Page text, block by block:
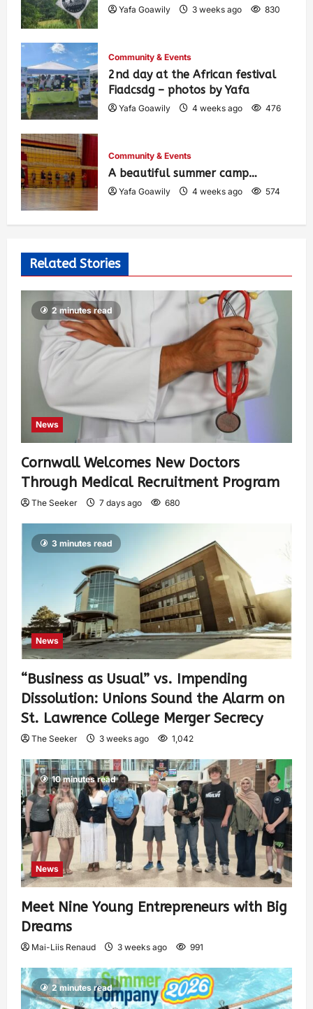
Yafa Goawily 3 weeks ago 830
Community & Events
2nd day at the African festival
Fiadcsdg – photos by Yafa
Yafa Goawily 4 weeks ago 476
Community & Events
A beautiful summer camp…
Yafa Goawily 4 weeks ago 574
Related Stories
2 minutes read
News
Cornwall Welcomes New Doctors
Through Medical Recruitment Program
The Seeker 7 days ago 680
3 minutes read
News
“Business as Usual” vs. Impending
Dissolution: Unions Sound the Alarm on
St. Lawrence College Merger Secrecy
The Seeker 3 weeks ago 1,042
10 minutes read
News
Meet Nine Young Entrepreneurs with Big
Dreams
Mai-Liis Renaud 3 weeks ago 991
2 minutes read